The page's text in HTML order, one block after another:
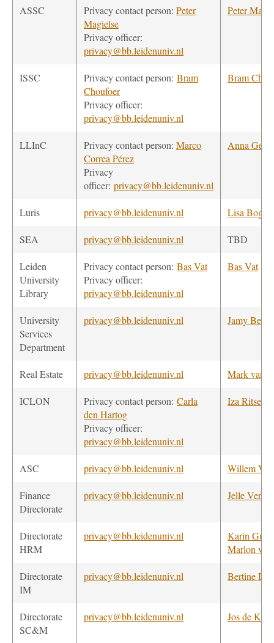
ASSC Privacy contact person: Peter
Magielse
Privacy officer:
privacy@bb.leidenuniv.nl
Peter
ISSC Privacy contact person: Bram
Choufoer
Privacy officer:
privacy@bb.leidenuniv.nl
Bram
LLInC Privacy contact person: Marco
Correa Pérez
Privacy
officer: privacy@bb.leidenuniv.nl
Anna
Luris privacy@bb.leidenuniv.nl Lisa Bogers
SEA privacy@bb.leidenuniv.nl TBD
Leiden
University
Library
Privacy contact person: Bas Vat
Privacy officer:
privacy@bb.leidenuniv.nl
Bas Vat
University
Services
Department
privacy@bb.leidenuniv.nl Jamy
Real Estate privacy@bb.leidenuniv.nl Mark van
ICLON Privacy contact person: Carla
den Hartog
Privacy officer:
privacy@bb.leidenuniv.nl
Iza Ritsema
ASC privacy@bb.leidenuniv.nl Willem
Finance
Directorate
privacy@bb.leidenuniv.nl Jelle
Directorate
HRM
privacy@bb.leidenuniv.nl
Karin Guijt
Marlon
Directorate
IM
privacy@bb.leidenuniv.nl Bertine
Directorate
SC&M
privacy@bb.leidenuniv.nl Jos de